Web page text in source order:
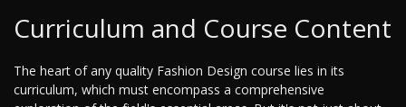
Curriculum and Course Content
The heart of any quality Fashion Design course lies in its
curriculum, which must encompass a comprehensive